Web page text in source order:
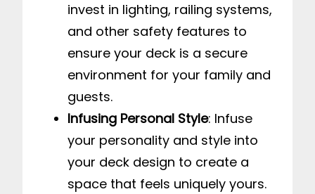
invest in lighting, railing systems,
and other safety features to
ensure your deck is a secure
environment for your family and
guests.
Infusing Personal Style: Infuse
your personality and style into
your deck design to create a
space that feels uniquely yours.